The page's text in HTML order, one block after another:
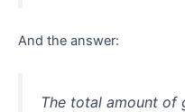
And the answer:
The total amount of